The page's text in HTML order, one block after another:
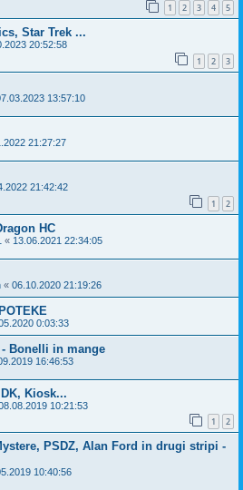
1 2 3 4 5
Star Trek ...
20:52:58
1 2 3
13:57:10
21:27:27
21:42:42
1 2
HC
« 13.06.2021 22:34:05
« 06.10.2020 21:19:26
0:03:33
Bonelli in mange
16:46:53
Kiosk...
10:21:53
1 2
PSDZ, Alan Ford in drugi stripi -
10:40:56